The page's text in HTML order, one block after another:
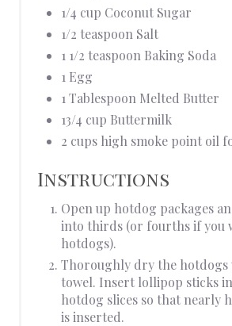
1/4 cup Coconut Sugar
1/2 teaspoon Salt
1 1/2 teaspoon Baking Soda
1 Egg
1 Tablespoon Melted Butter
13/4 cup Buttermilk
2 cups high smoke point oil
Instructions
Open up hotdog packages
into thirds (or fourths if you
hotdogs).
Thoroughly dry the hotdogs
towel. Insert lollipop sticks
hotdog slices so that nearly
is inserted.